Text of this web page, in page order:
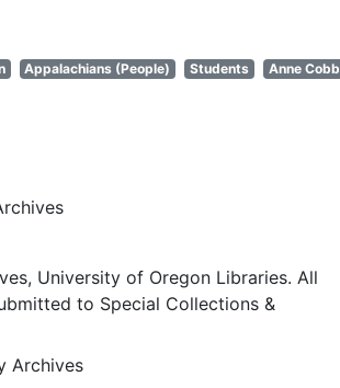
Appalachians (People) Students Anne Cobb
University of Oregon Libraries. All
to Special Collections &
Archives